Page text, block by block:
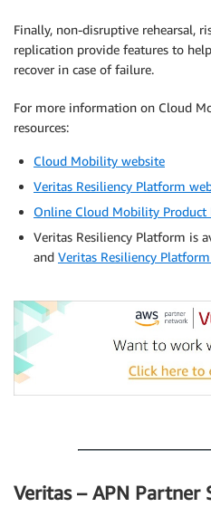
Finally, non-disruptive rehearsal,
replication provide features to
recover in case of failure.
For more information on Cloud
resources:
Cloud Mobility website
Veritas Resiliency Platform
Online Cloud Mobility Product
Veritas Resiliency Platform is
and Veritas Resiliency
Veritas – APN Partner